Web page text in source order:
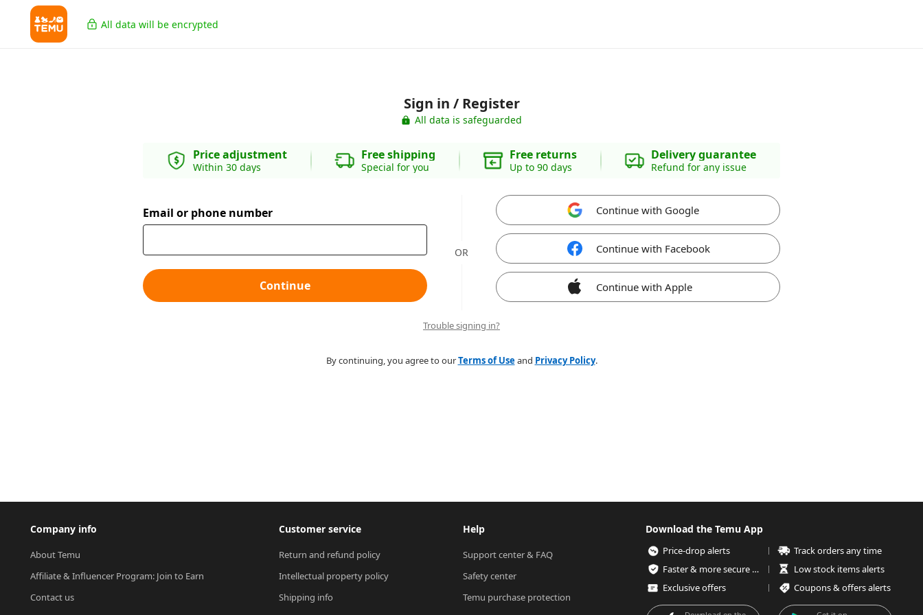
All data will be encrypted
Sign in / Register
All data is safeguarded
Price adjustment
Within 30 days
Free shipping
Special for you
Free returns
Up to 90 days
Delivery guarantee
Refund for any issue
Email or phone number
Continue
OR
Continue with Google
Continue with Facebook
Continue with Apple
Trouble signing in?
By continuing, you agree to ourTerms of Useand Privacy Policy.
Company info
About Temu
Affiliate & Influencer Program: Join to Earn
Contact us
Customer service
Return and refund policy
Intellectual property policy
Shipping info
Help
Support center & FAQ
Safety center
Temu purchase protection
Download the Temu App
Price-drop alerts
Track orders any time
Faster & more secure checkout
Low stock items alerts
Exclusive offers
Coupons & offers alerts